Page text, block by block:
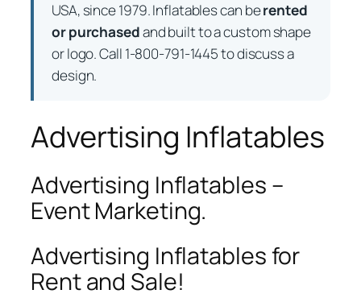
USA, since 1979. Inflatables can berented
or purchasedand built to a custom shape
or logo. Call 1-800-791-1445 to discuss a
design.
Advertising Inflatables
Advertising Inflatables –
Event Marketing.
Advertising Inflatables for
Rent and Sale!